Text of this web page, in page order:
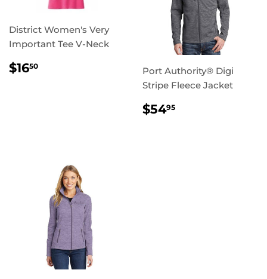
District Women's Very
Important Tee V-Neck
REGULAR
PRICE
$1650
Port Authority® Digi
Stripe Fleece Jacket
REGULAR
PRICE
$5495